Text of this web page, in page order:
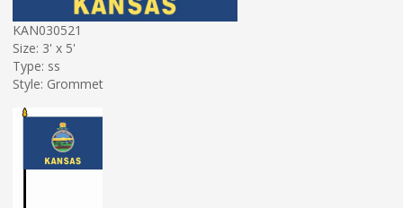
KAN030521
Size: 3' x 5'
Type: ss
Style: Grommet